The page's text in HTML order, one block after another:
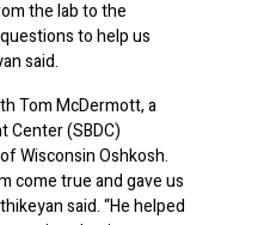
the lab to the
to help us
said.
Tom McDermott, a
Center (SBDC)
Wisconsin Oshkosh.
come true and gave us
said. “He helped